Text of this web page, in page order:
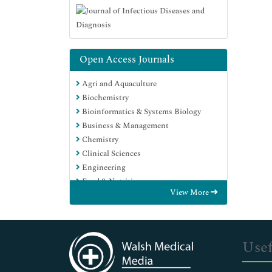
Open Access Journals
Agri and Aquaculture
Biochemistry
Bioinformatics & Systems Biology
Business & Management
Chemistry
Clinical Sciences
Engineering
Food & Nutrition
Genetics & Molecular Biology
Immunology & Microbiology
Medical Sciences
Neuroscience & Psychology
Nursing & Health Care
View More